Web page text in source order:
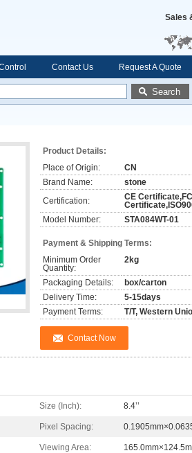
Sales
Contact Us Request A Quote
Search
Product Details:
Place of Origin:
CN
Brand Name:
stone
Certification:
CE
Model Number:
STA084WT-01
Payment & Shipping Terms:
Minimum Order
Quantity:
2kg
Packaging Details:
box/carton
Delivery Time:
5-15days
Payment Terms:
T/T, Western
Contact Now
Size (Inch): 8.4’’
Pixel Spacing:
Viewing Area: